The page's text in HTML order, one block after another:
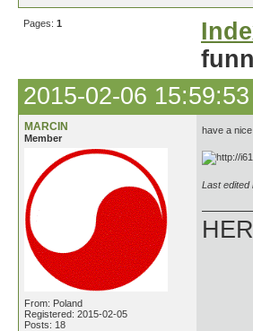
Pages: 1
2015-02-06 15:59:53
MARCIN
Member
From: Poland
Registered: 2015-02-05
Posts: 18
have a
Last edited